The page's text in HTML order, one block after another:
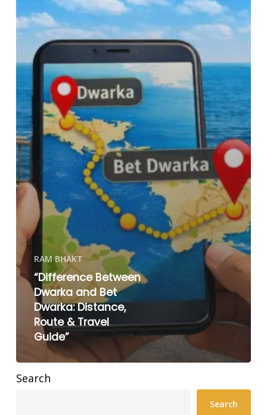
RAM BHAKT
“Difference Between
Dwarka and Bet
Dwarka: Distance,
Route & Travel
Guide”
Search
Search